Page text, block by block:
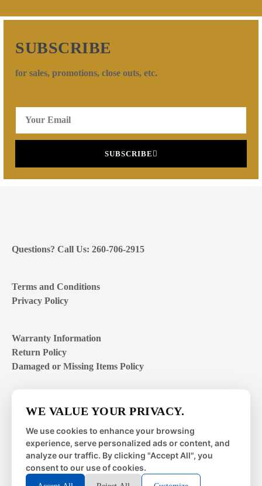
SUBSCRIBE
for sales, promotions, close outs, etc.
SUBSCRIBE
Questions? Call Us: 260-706-2915
Terms and Conditions
Privacy Policy
Warranty Information
Return Policy
Damaged or Missing Items Policy
Mon – Fri | 8:00 – 4:00EST
Sat – Sun | closed
WE VALUE YOUR PRIVACY.
We use cookies to enhance your browsing
experience, serve personalized ads or content, and
analyze our traffic. By clicking "Accept All", you
consent to our use of cookies.